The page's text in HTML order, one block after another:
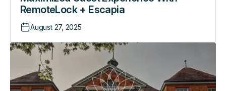
RemoteLock + Escapia
August 27, 2025
How
Boutique
Hotel